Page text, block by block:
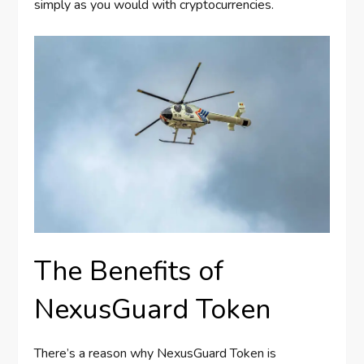
simply as you would with cryptocurrencies.
The Benefits of
NexusGuard Token
There’s a reason why NexusGuard Token is